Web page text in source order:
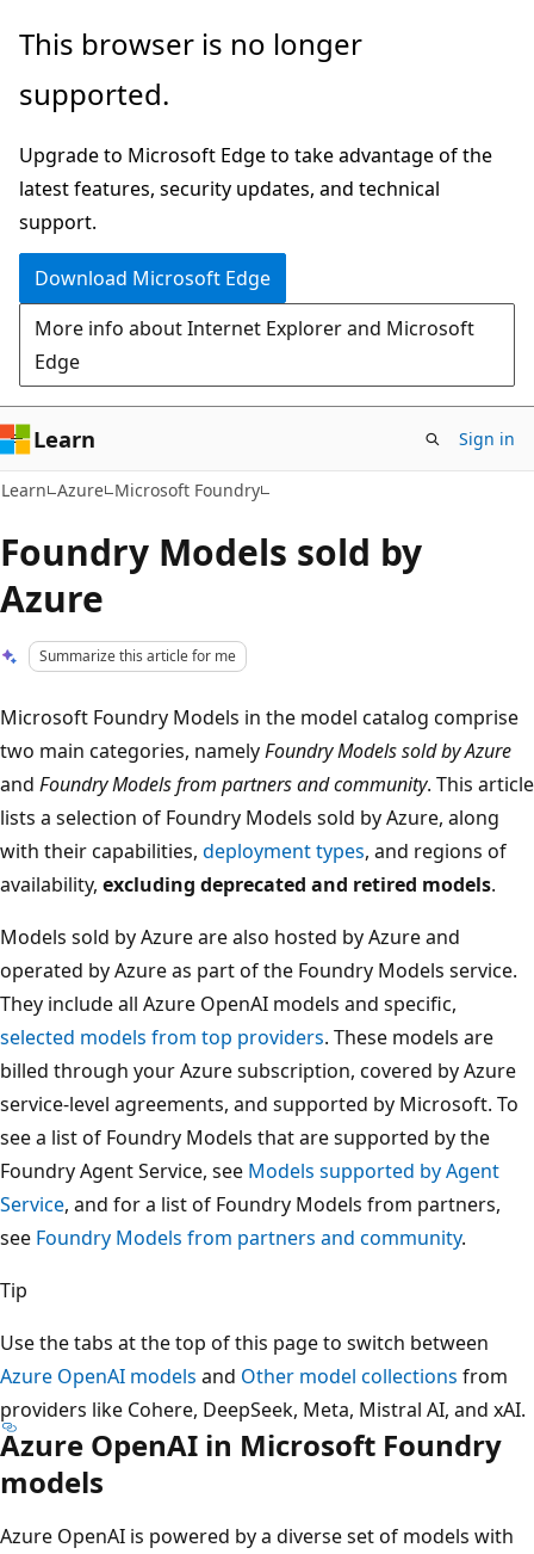
Skip
main
Skip
Ask
chat
experience
This browser is no longer
supported.
Upgrade to Microsoft Edge to take advantage of the
latest features, security updates, and technical
support.
Download Microsoft Edge
More info about Internet Explorer and Microsoft
Edge
Learn Sign in
Learn Azure Microsoft Foundry
Foundry Models sold by
Azure
Summarize this article for me
Microsoft Foundry Models in the model catalog comprise
two main categories, namelyFoundry Models sold by Azure
and Foundry Models from partners and community. This article
lists a selection of Foundry Models sold by Azure, along
with their capabilities, deployment types, and regions of
availability, excluding deprecated and retired models.
Models sold by Azure are also hosted by Azure and
operated by Azure as part of the Foundry Models service.
They include all Azure OpenAI models and specific,
selected models from top providers. These models are
billed through your Azure subscription, covered by Azure
service-level agreements, and supported by Microsoft. To
see a list of Foundry Models that are supported by the
Foundry Agent Service, see Models supported by Agent
Service, and for a list of Foundry Models from partners,
see Foundry Models from partners and community.
Tip
Use the tabs at the top of this page to switch between
Azure OpenAI models and Other model collections from
providers like Cohere, DeepSeek, Meta, Mistral AI, and xAI.
Azure OpenAI in Microsoft Foundry
models
Azure OpenAI is powered by a diverse set of models with